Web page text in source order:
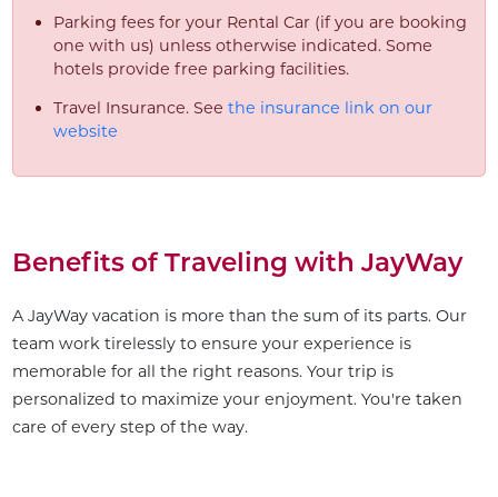
Parking fees for your Rental Car (if you are booking
one with us) unless otherwise indicated. Some
hotels provide free parking facilities.
Travel Insurance. See the insurance link on our
website
Benefits of Traveling with JayWay
A JayWay vacation is more than the sum of its parts. Our
team work tirelessly to ensure your experience is
memorable for all the right reasons. Your trip is
personalized to maximize your enjoyment. You're taken
care of every step of the way.